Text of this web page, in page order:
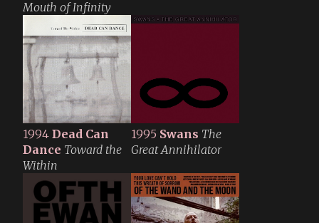
Mouth of Infinity
1994 Dead Can
Dance Toward the
Within
1995 Swans The
Great Annihilator